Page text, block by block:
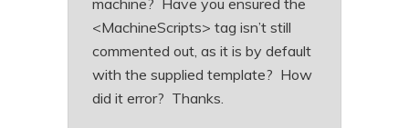
<MachineScripts> tag isn’t still
commented out, as it is by default
with the supplied template? How
did it error? Thanks.